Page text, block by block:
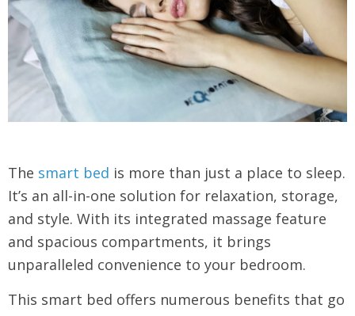
The smart bed is more than just a place to sleep.
It’s an all-in-one solution for relaxation, storage,
and style. With its integrated massage feature
and spacious compartments, it brings
unparalleled convenience to your bedroom.
This smart bed offers numerous benefits that go